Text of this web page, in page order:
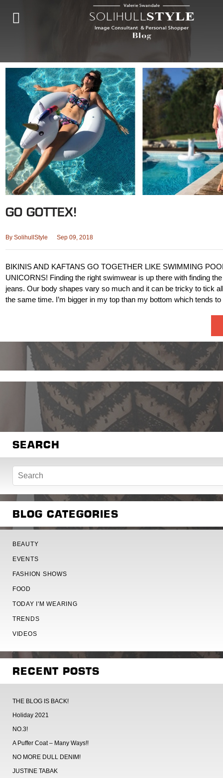
GO GOTTEX!
BySolihullStyle Sep 09, 2018
BIKINIS AND KAFTANS GO TOGETHER LIKE SWIMMING
UNICORNS! Finding the right swimwear is up there with finding
jeans. Our body shapes vary so much and it can be tricky to tick
the same time. I’m bigger in my top than my bottom which tends to
SEARCH
BLOG CATEGORIES
BEAUTY
EVENTS
FASHION SHOWS
FOOD
TODAY I'M WEARING
TRENDS
VIDEOS
RECENT POSTS
THE BLOG IS BACK!
Holiday 2021
NO.3!
A Puffer Coat – Many Ways!!
NO MORE DULL DENIM!
JUSTINE TABAK